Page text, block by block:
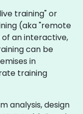
training" or
(aka "remote
an interactive,
can be
in
training
analysis, design